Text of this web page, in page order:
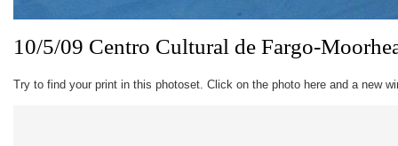
10/5/09 Centro Cultural de Fargo-
Try to find your print in this photoset. Click on the photo here and a new